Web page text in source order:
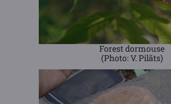
Forest dormouse
(Photo: V. Pilāts)